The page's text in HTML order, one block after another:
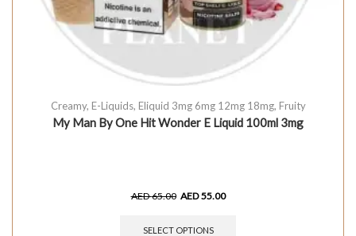
Creamy, E-Liquids, Eliquid 3mg 6mg 12mg 18mg, Fruity
My Man By One Hit Wonder E Liquid 100ml 3mg
AED65.00 AED55.00
SELECT OPTIONS